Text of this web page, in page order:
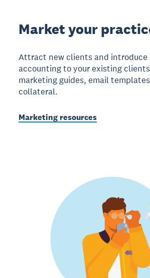
Market your
Attract new clients and introduce
accounting to your existing
marketing guides, email
collateral.
Marketing resources